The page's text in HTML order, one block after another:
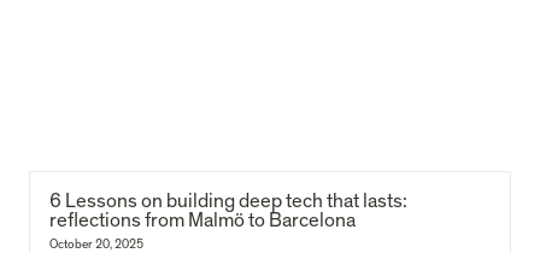
6 Lessons on building deep tech that lasts:
reflections from Malmö to Barcelona
October 20, 2025